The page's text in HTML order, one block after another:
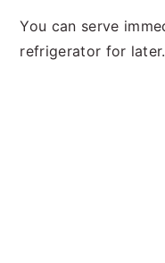
You can serve
refrigerator for